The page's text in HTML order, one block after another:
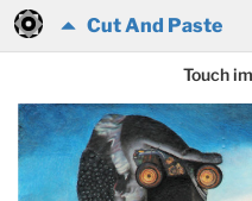
Cut And Paste
Touch